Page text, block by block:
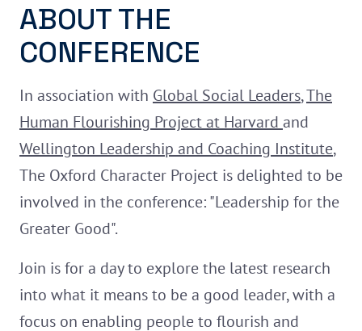
ABOUT THE
CONFERENCE
In association with Global Social Leaders,The
Human Flourishing Project at Harvard and
Wellington Leadership and Coaching Institute,
The Oxford Character Project is delighted to be
involved in the conference: "Leadership for the
Greater Good".
Join is for a day to explore the latest research
into what it means to be a good leader, with a
focus on enabling people to flourish and